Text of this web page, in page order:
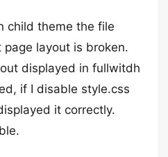
child theme the file
layout is broken.
displayed in fullwitdh
if I disable style.css
it correctly.